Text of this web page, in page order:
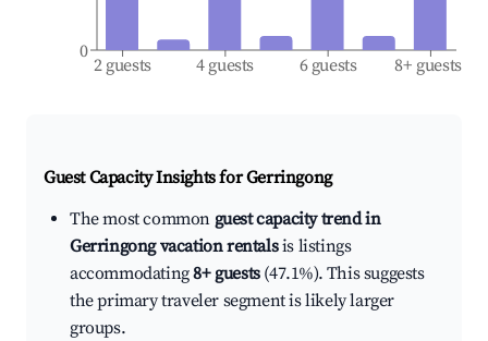
2 guests 4 guests 6 guests 8+ guests
0
Guest Capacity Insights forGerringong
The most common guest capacity trend in
Gerringong vacation rentalsis listings
accommodating8+ guests(47.1%). This suggests
the primary traveler segment is likely larger
groups.